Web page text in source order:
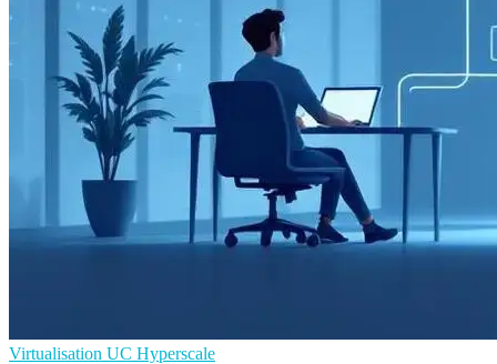
Virtualisation UC Hyperscale